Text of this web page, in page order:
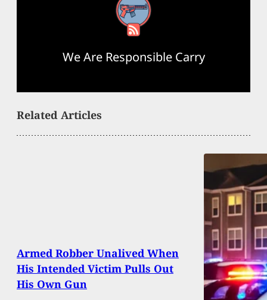
RSS Feed
We Are Responsible Carry
Related Articles
Armed Robber Unalived When
His Intended Victim Pulls Out
His Own Gun